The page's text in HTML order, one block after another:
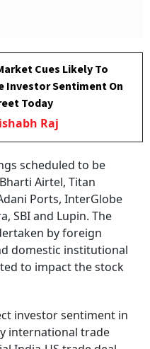
Cues Likely To
Investor Sentiment On
Today
scheduled to be
Airtel, Titan
Ports, InterGlobe
SBI and Lupin. The
by foreign
domestic institutional
to impact the stock
investor sentiment in
international trade